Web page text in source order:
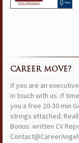
CAREER MOVE?
If you are an
in touch with us. If
you a free 20-30 min
strings attached.
Bonus: written CV